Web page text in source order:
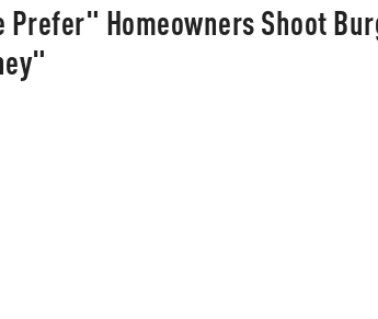
Homeowners Shoot